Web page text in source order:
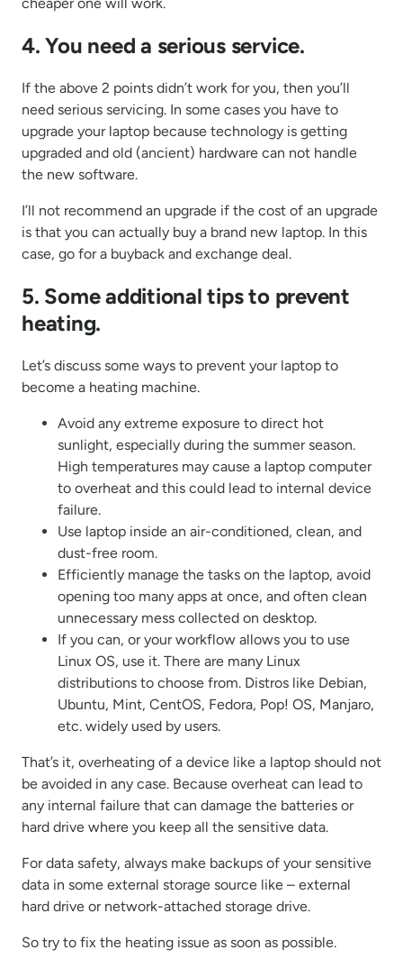
cheaper one will work.
4. You need a serious service.
If the above 2 points didn’t work for you, then you’ll
need serious servicing. In some cases you have to
upgrade your laptop because technology is getting
upgraded and old (ancient) hardware can not handle
the new software.
I’ll not recommend an upgrade if the cost of an upgrade
is that you can actually buy a brand new laptop. In this
case, go for a buyback and exchange deal.
5. Some additional tips to prevent
heating.
Let’s discuss some ways to prevent your laptop to
become a heating machine.
Avoid any extreme exposure to direct hot
sunlight, especially during the summer season.
High temperatures may cause a laptop computer
to overheat and this could lead to internal device
failure.
Use laptop inside an air-conditioned, clean, and
dust-free room.
Efficiently manage the tasks on the laptop, avoid
opening too many apps at once, and often clean
unnecessary mess collected on desktop.
If you can, or your workflow allows you to use
Linux OS, use it. There are many Linux
distributions to choose from. Distros like Debian,
Ubuntu, Mint, CentOS, Fedora, Pop! OS, Manjaro,
etc. widely used by users.
That’s it, overheating of a device like a laptop should not
be avoided in any case. Because overheat can lead to
any internal failure that can damage the batteries or
hard drive where you keep all the sensitive data.
For data safety, always make backups of your sensitive
data in some external storage source like – external
hard drive or network-attached storage drive.
So try to fix the heating issue as soon as possible.